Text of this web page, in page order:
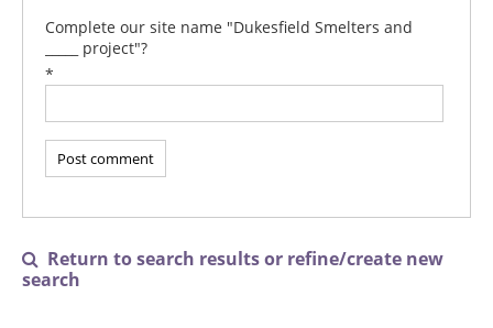
Complete our site name "Dukesfield Smelters and
_____ project"?
*

Return to search results or refine/create new
search